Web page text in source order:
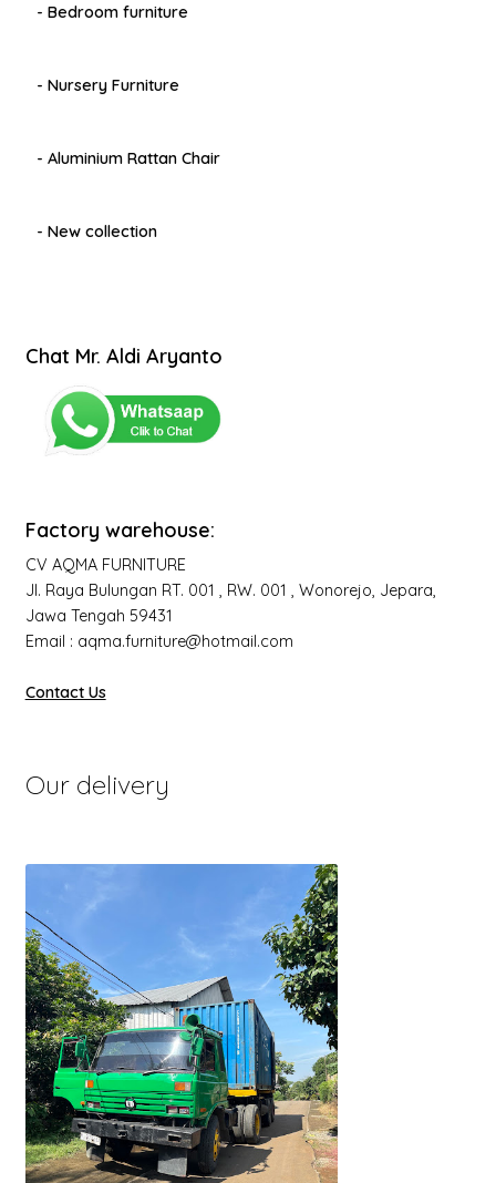
- Bedroom furniture
- Nursery Furniture
- Aluminium Rattan Chair
- New collection
Chat Mr. Aldi Aryanto
Factory warehouse:
CV AQMA FURNITURE
Jl. Raya Bulungan RT. 001 , RW. 001 , Wonorejo, Jepara,
Jawa Tengah 59431
Email : aqma.furniture@hotmail.com
Contact Us
Our delivery